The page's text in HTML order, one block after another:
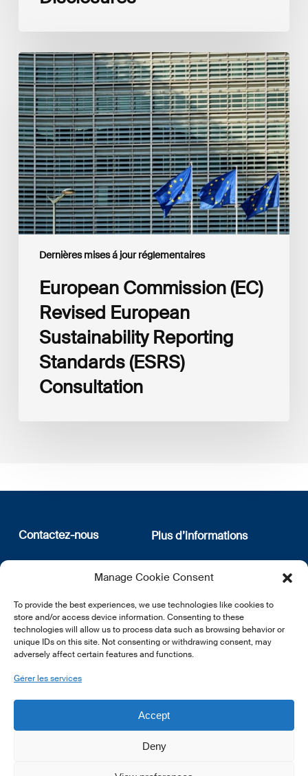
Manage Cookie Consent
To provide the best experiences, we use technologies like cookies to
store and/or access device information. Consenting to these
technologies will allow us to process data such as browsing behavior or
unique IDs on this site. Not consenting or withdrawing consent, may
adversely affect certain features and functions.
Gérer les services
Accept
Deny
Dernières mises á jour réglementaires
European
Commission
(EC)
Revised
European
Sustainability
Reporting
Standards
(ESRS)
Consultation
European Commission (EC)
Revised European
Sustainability Reporting
Standards (ESRS)
Consultation
Contactez-nous
12, rue Erasme
L-1468 Luxembourg
E:info@lsfi.lu
Plus d’informations
Qui sommes nous
Politique de confidentialité
newsletter